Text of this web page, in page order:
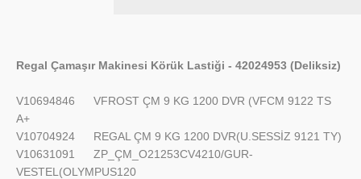
Regal Çamaşır Makinesi Körük Lastiği - 42024953 (Deliksiz)
V10694846
VFROST ÇM 9 KG 1200 DVR (VFCM 9122 TS
A+
V10704924
REGAL ÇM 9 KG 1200 DVR(U.SESSİZ 9121 TY)
V10631091
ZP_ÇM_O21253CV4210/GUR-
VESTEL(OLYMPUS120